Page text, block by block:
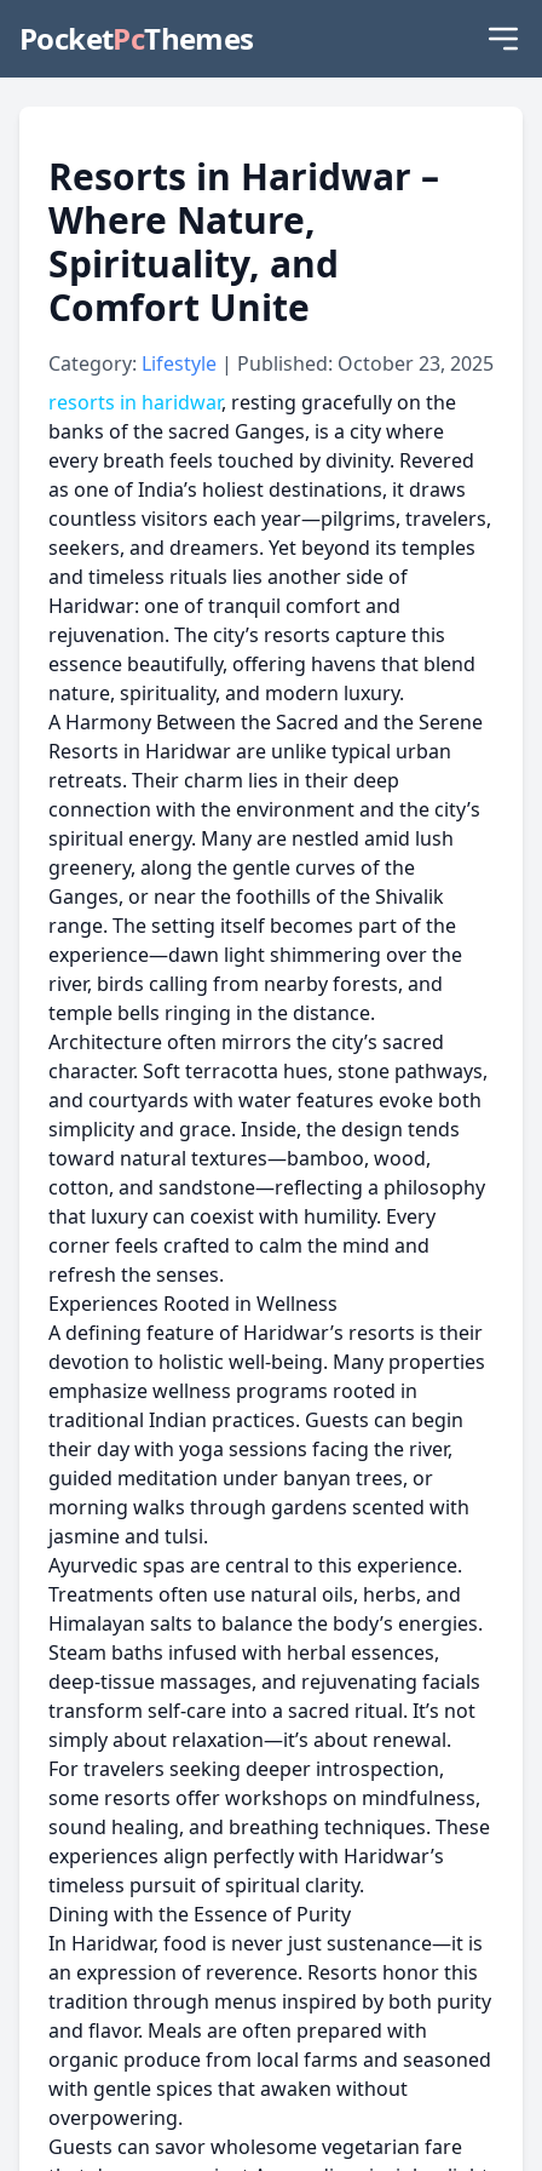
PocketPcThemes
Resorts in Haridwar –
Where Nature,
Spirituality, and
Comfort Unite
Category: Lifestyle | Published: October 23, 2025
resorts in haridwar, resting gracefully on the
banks of the sacred Ganges, is a city where
every breath feels touched by divinity. Revered
as one of India’s holiest destinations, it draws
countless visitors each year—pilgrims, travelers,
seekers, and dreamers. Yet beyond its temples
and timeless rituals lies another side of
Haridwar: one of tranquil comfort and
rejuvenation. The city’s resorts capture this
essence beautifully, offering havens that blend
nature, spirituality, and modern luxury.
A Harmony Between the Sacred and the Serene
Resorts in Haridwar are unlike typical urban
retreats. Their charm lies in their deep
connection with the environment and the city’s
spiritual energy. Many are nestled amid lush
greenery, along the gentle curves of the
Ganges, or near the foothills of the Shivalik
range. The setting itself becomes part of the
experience—dawn light shimmering over the
river, birds calling from nearby forests, and
temple bells ringing in the distance.
Architecture often mirrors the city’s sacred
character. Soft terracotta hues, stone pathways,
and courtyards with water features evoke both
simplicity and grace. Inside, the design tends
toward natural textures—bamboo, wood,
cotton, and sandstone—reflecting a philosophy
that luxury can coexist with humility. Every
corner feels crafted to calm the mind and
refresh the senses.
Experiences Rooted in Wellness
A defining feature of Haridwar’s resorts is their
devotion to holistic well-being. Many properties
emphasize wellness programs rooted in
traditional Indian practices. Guests can begin
their day with yoga sessions facing the river,
guided meditation under banyan trees, or
morning walks through gardens scented with
jasmine and tulsi.
Ayurvedic spas are central to this experience.
Treatments often use natural oils, herbs, and
Himalayan salts to balance the body’s energies.
Steam baths infused with herbal essences,
deep-tissue massages, and rejuvenating facials
transform self-care into a sacred ritual. It’s not
simply about relaxation—it’s about renewal.
For travelers seeking deeper introspection,
some resorts offer workshops on mindfulness,
sound healing, and breathing techniques. These
experiences align perfectly with Haridwar’s
timeless pursuit of spiritual clarity.
Dining with the Essence of Purity
In Haridwar, food is never just sustenance—it is
an expression of reverence. Resorts honor this
tradition through menus inspired by both purity
and flavor. Meals are often prepared with
organic produce from local farms and seasoned
with gentle spices that awaken without
overpowering.
Guests can savor wholesome vegetarian fare